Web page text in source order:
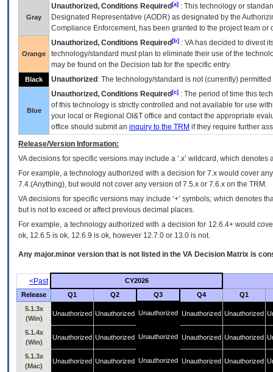
Gray
Unauthorized, Conditions Required [a] : This technology or
Designated Representative (AODR) as designated by the
Compliance Enforcement, has been granted to the project team
Orange
Unauthorized, Conditions Required [b] : VAhas decided to divest
technology/standard must plan to eliminate their use of the
may be found on the Decision tab for the specific entry.
Black Unauthorized : The technology/standard is not (currently)
Blue
Unauthorized, Conditions Required [c] : The period of time this
of this technology is strictly controlled and not available for use
your local or Regional OI&T office and contact the appropriate
office should submit an inquiry to the TRM if they require further
Release/Version Information:
VAdecisions for specific versions may include a ‘.x’ wildcard, which
For example, a technology authorized with a decision for 7.x would cover
7.4.(Anything), but would not cover any version of 7.5.x or 7.6.x on the TRM.
VA decisions for specific versions may include ‘+’ symbols; which denotes
but is not to exceed or affect previous decimal places.
For example, a technology authorized with a decision for 12.6.4+ would
ok, 12.6.5 is ok, 12.6.9 is ok, however 12.7.0 or 13.0 is not.
Any major.minor version that is not listed in the VA Decision Matrix is
<Past
CY2026
Release
Q1 Q2 Q3 Q4
Q1
5.1.3x
(Win)
Unauthorized Unauthorized Unauthorized Unauthorized Unauthorized
5.1.4x
(Win)
Unauthorized Unauthorized Unauthorized Unauthorized Unauthorized
5.1.3x
(Mac)
Unauthorized Unauthorized Unauthorized Unauthorized Unauthorized